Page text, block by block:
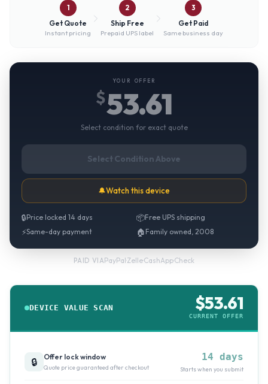
1
Get Quote
Instant pricing
2
Ship Free
Prepaid UPS label
3
Get Paid
Same business day
YOUR OFFER
$53.61
Select condition for exact quote
Select Condition Above
🔔Watch this device
🔒Price locked 14 days 📦Free UPS shipping
⚡Same-day payment 🏠 Family owned, 2008
PAID VIAPayPal·Zelle·CashApp·Check
DEVICE VALUE SCAN $53.61
CURRENT OFFER
🔒 Offer lock window
Quote price guaranteed after checkout
14 days
Starts when you submit